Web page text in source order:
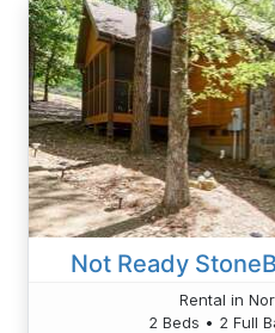
Not Ready
Rental in
2 Beds • 2 Full